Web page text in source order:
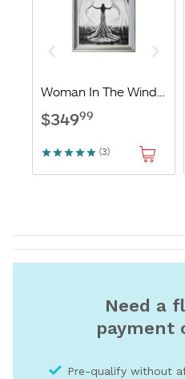
Need a
payment
Pre-qualify without